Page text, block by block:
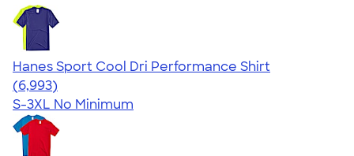
Hanes Sport Cool Dri Performance Shirt
4.66
6993
(6,993)
S-3XL No Minimum